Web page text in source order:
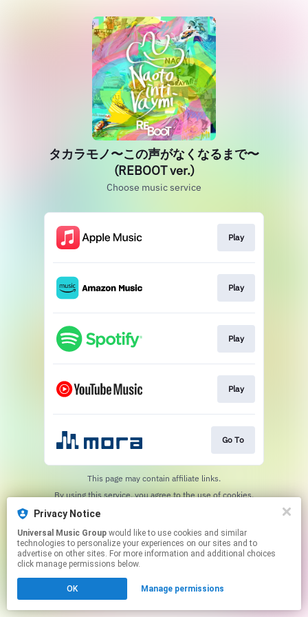
タカラモノ〜この声がなくなるまで〜
(REBOOT ver.)
Choose music service
Play
Play
Play
Play
Go To
This page may contain affiliate links.
By using this service, you agree to the use of cookies.
Privacy Notice
Universal Music Group
technologies to personalize your experiences on our sites and to
advertise on other sites. For more information and additional choices
click manage permissions below.
OK Manage permissions